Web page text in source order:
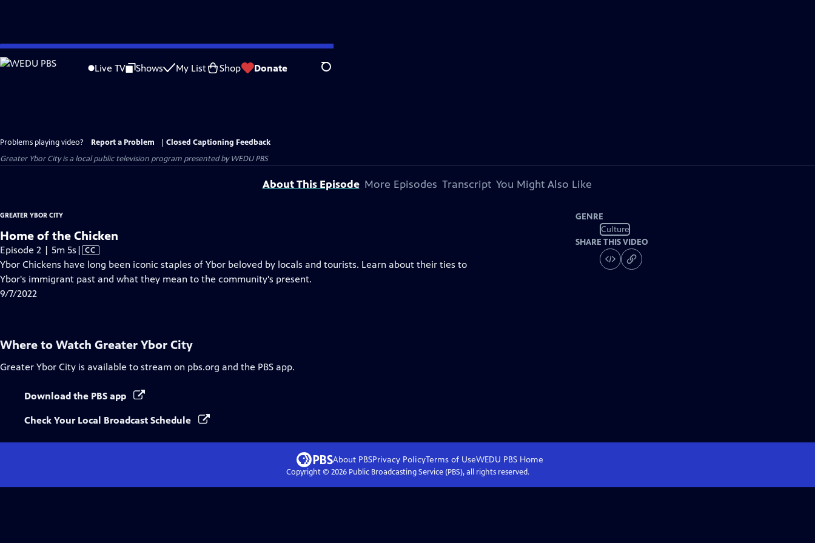
Skip
to
Live TV Shows My List Shop Donate Search
Problems playing video? Report a Problem
Closed Captioning Feedback
Greater Ybor Cityis a local public television program presented byWEDU PBS
About This Episode More Episodes Transcript You Might Also Like
GREATER YBOR CITY
Home of the Chicken
Episode 2 | 5m 5s Video
has
Closed
| CC
Ybor Chickens have long been iconic staples of Ybor beloved by locals and tourists. Learn about their ties to
Ybor's immigrant past and what they mean to the community's present.
9/7/2022
GENRE
Culture
SHARE THIS VIDEO
Where to Watch Greater Ybor City
Greater Ybor City is available to stream on pbs.org and the PBS app.
Download the PBS app
Check Your Local Broadcast Schedule
About PBSPrivacy PolicyTerms of UseWEDU PBSHome
Copyright © 2026Public Broadcasting Service (PBS), all rights reserved.